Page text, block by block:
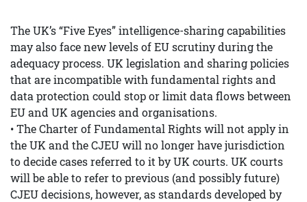
The UK’s “Five Eyes” intelligence-sharing capabilities
may also face new levels of EU scrutiny during the
adequacy process. UK legislation and sharing policies
that are incompatible with fundamental rights and
data protection could stop or limit data flows between
EU and UK agencies and organisations.
• The Charter of Fundamental Rights will not apply in
the UK and the CJEU will no longer have jurisdiction
to decide cases referred to it by UK courts. UK courts
will be able to refer to previous (and possibly future)
CJEU decisions, however, as standards developed by